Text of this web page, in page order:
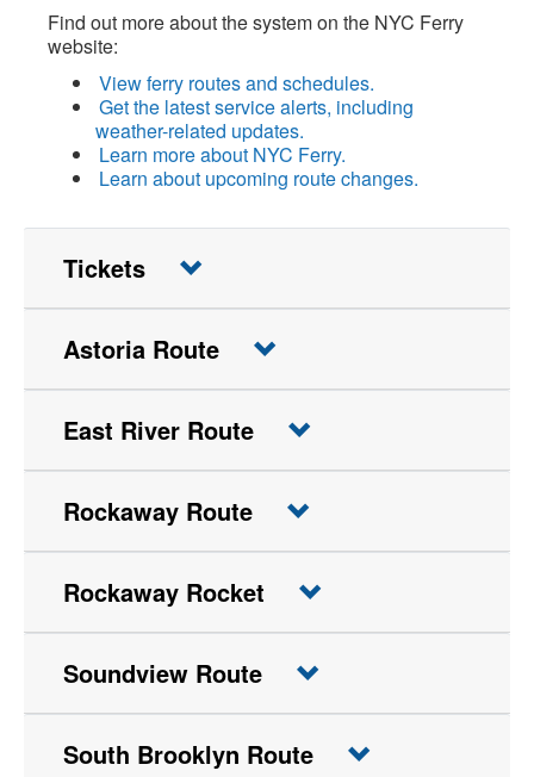
Find out more about the system on the NYC Ferry
website:
View ferry routes and schedules.
Get the latest service alerts, including
weather-related updates.
Learn more about NYC Ferry.
Learn about upcoming route changes.
Tickets
Astoria Route
East River Route
Rockaway Route
Rockaway Rocket
Soundview Route
South Brooklyn Route